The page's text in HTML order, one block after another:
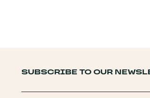
SUBSCRIBE TO OUR